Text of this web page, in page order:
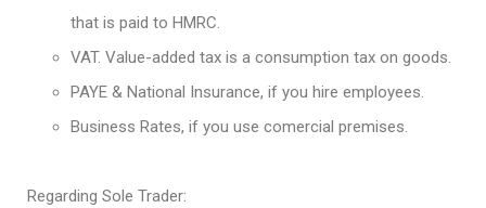
that is paid to HMRC.
VAT. Value-added tax is a consumption tax on goods.
PAYE & National Insurance, if you hire employees.
Business Rates, if you use comercial premises.
Regarding Sole Trader: